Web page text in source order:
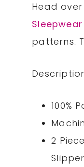
Head
patterns.
100%
2